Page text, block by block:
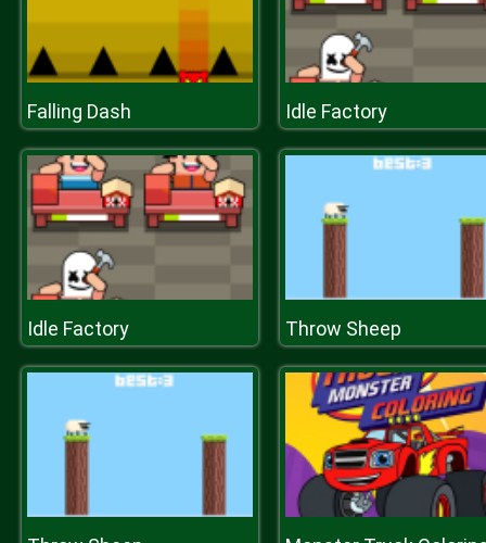
Falling Dash Idle Factory
Idle Factory Throw Sheep